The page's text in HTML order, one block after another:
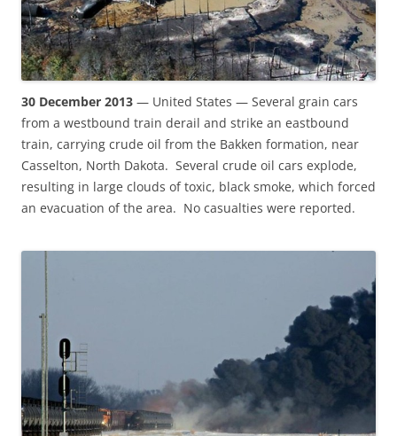
30 December 2013 — United States — Several grain cars
from a westbound train derail and strike an eastbound
train, carrying crude oil from the Bakken formation, near
Casselton, North Dakota. Several crude oil cars explode,
resulting in large clouds of toxic, black smoke, which forced
an evacuation of the area. No casualties were reported.